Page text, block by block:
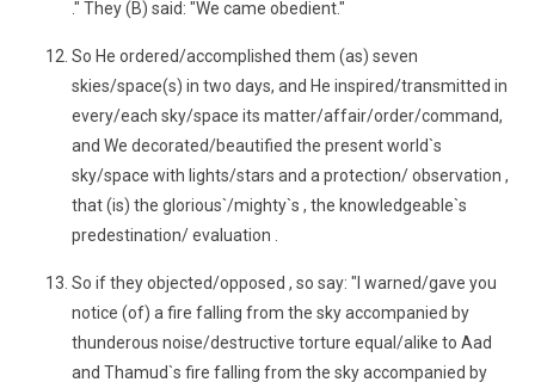
." They (B) said: "We came obedient."
So He ordered/accomplished them (as) seven
skies/space(s) in two days, and He inspired/transmitted in
every/each sky/space its matter/affair/order/command,
and We decorated/beautified the present world`s
sky/space with lights/stars and a protection/ observation ,
that (is) the glorious`/mighty`s , the knowledgeable`s
predestination/ evaluation .
So if they objected/opposed , so say: "I warned/gave you
notice (of) a fire falling from the sky accompanied by
thunderous noise/destructive torture equal/alike to Aad
and Thamud`s fire falling from the sky accompanied by